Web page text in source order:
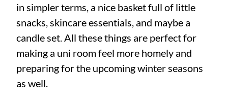
in simpler terms, a nice basket full of little
snacks, skincare essentials, and maybe a
candle set. All these things are perfect for
making a uni room feel more homely and
preparing for the upcoming winter seasons
as well.